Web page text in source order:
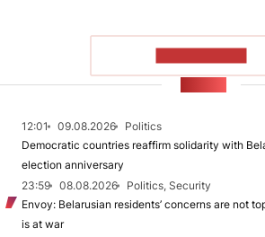
12:01 09.08.2026
Politics
Democratic countries reaffirm solidarity with
election anniversary
23:59
08.08.2026
Politics, Security
Envoy: Belarusian residents’ concerns are not
is at war